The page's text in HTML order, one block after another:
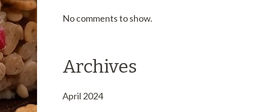
No comments to show.
Archives
April 2024